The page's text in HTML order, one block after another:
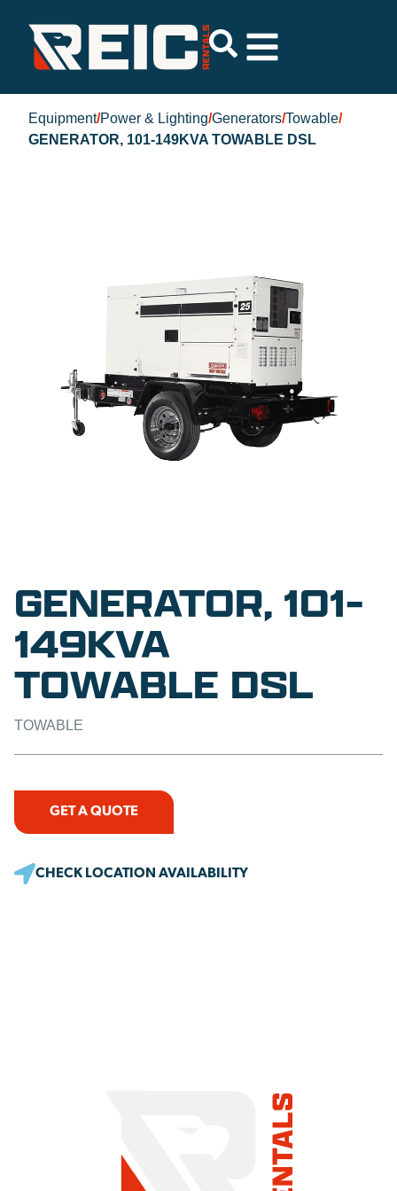
Equipment/Power & Lighting/Generators/Towable/
GENERATOR, 101-149KVA TOWABLE DSL
GENERATOR, 101-
149KVA
TOWABLE DSL
TOWABLE
GET A QUOTE
CHECK LOCATION AVAILABILITY